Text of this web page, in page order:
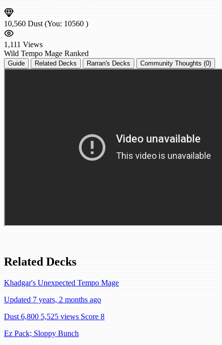
10,560 Dust (You: 10560 )
1,111 Views
Wild Tempo Mage Ranked
Guide Related Decks Rarran's Decks Community Thoughts (0)
Related Decks
Khadgar's Unexpected Tempo Mage
Updated 7 years, 2 months ago
Dust 6,800 5,525 views Score 8
Ez Pack; Sloppy Bunch